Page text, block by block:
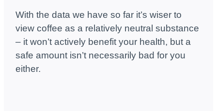
With the data we have so far it’s wiser to
view coffee as a relatively neutral substance
– it won’t actively benefit your health, but a
safe amount isn’t necessarily bad for you
either.